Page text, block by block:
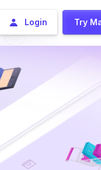
Login Try